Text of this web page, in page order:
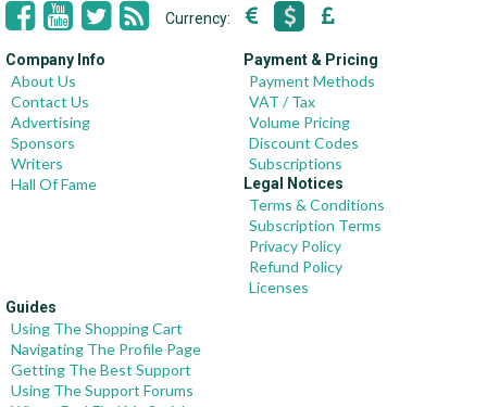
Currency:
Company Info
About Us
Contact Us
Advertising
Sponsors
Writers
Hall Of Fame
Payment & Pricing
Payment Methods
VAT / Tax
Volume Pricing
Discount Codes
Subscriptions
Legal Notices
Terms & Conditions
Subscription Terms
Privacy Policy
Refund Policy
Licenses
Guides
Using The Shopping Cart
Navigating The Profile Page
Getting The Best Support
Using The Support Forums